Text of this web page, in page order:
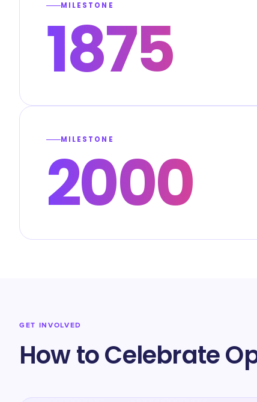
MILESTONE
1875
MILESTONE
2000
GET INVOLVED
How to Celebrate